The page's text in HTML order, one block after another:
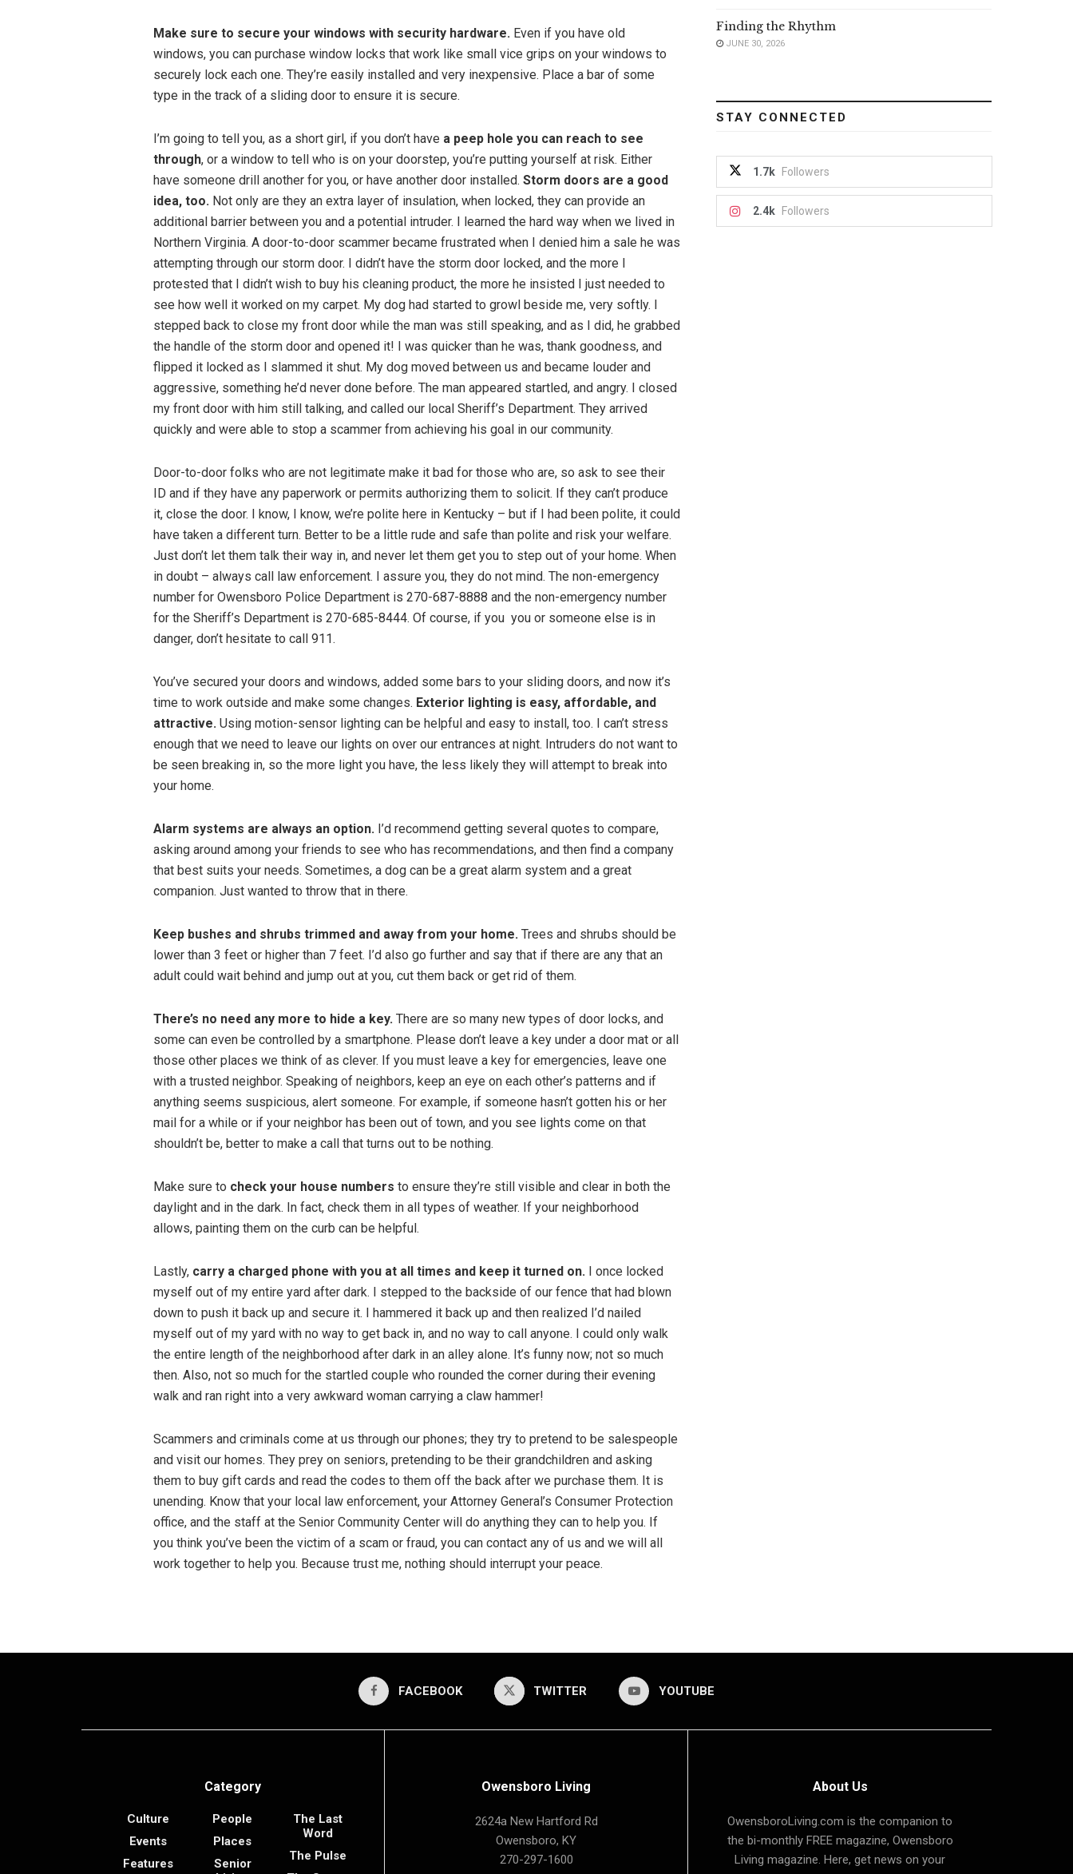
Make sure to secure your windows with security hardware. Even if you have old
windows, you can purchase window locks that work like small vice grips on your windows to
securely lock each one. They’re easily installed and very inexpensive. Place a bar of some
type in the track of a sliding door to ensure it is secure.
I’m going to tell you, as a short girl, if you don’t have a peep hole you can reach to see
through, or a window to tell who is on your doorstep, you’re putting yourself at risk. Either
have someone drill another for you, or have another door installed. Storm doors are a good
idea, too. Not only are they an extra layer of insulation, when locked, they can provide an
additional barrier between you and a potential intruder. I learned the hard way when we lived in
Northern Virginia. A door-to-door scammer became frustrated when I denied him a sale he was
attempting through our storm door. I didn’t have the storm door locked, and the more I
protested that I didn’t wish to buy his cleaning product, the more he insisted I just needed to
see how well it worked on my carpet. My dog had started to growl beside me, very softly. I
stepped back to close my front door while the man was still speaking, and as I did, he grabbed
the handle of the storm door and opened it! I was quicker than he was, thank goodness, and
flipped it locked as I slammed it shut. My dog moved between us and became louder and
aggressive, something he’d never done before. The man appeared startled, and angry. I closed
my front door with him still talking, and called our local Sheriff’s Department. They arrived
quickly and were able to stop a scammer from achieving his goal in our community.
Door-to-door folks who are not legitimate make it bad for those who are, so ask to see their
ID and if they have any paperwork or permits authorizing them to solicit. If they can’t produce
it, close the door. I know, I know, we’re polite here in Kentucky – but if I had been polite, it could
have taken a different turn. Better to be a little rude and safe than polite and risk your welfare.
Just don’t let them talk their way in, and never let them get you to step out of your home. When
in doubt – always call law enforcement. I assure you, they do not mind. The non-emergency
number for Owensboro Police Department is 270-687-8888 and the non-emergency number
for the Sheriff’s Department is 270-685-8444. Of course, if you you or someone else is in
danger, don’t hesitate to call 911.
You’ve secured your doors and windows, added some bars to your sliding doors, and now it’s
time to work outside and make some changes. Exterior lighting is easy, affordable, and
attractive. Using motion-sensor lighting can be helpful and easy to install, too. I can’t stress
enough that we need to leave our lights on over our entrances at night. Intruders do not want to
be seen breaking in, so the more light you have, the less likely they will attempt to break into
your home.
Alarm systems are always an option. I’d recommend getting several quotes to compare,
asking around among your friends to see who has recommendations, and then find a company
that best suits your needs. Sometimes, a dog can be a great alarm system and a great
companion. Just wanted to throw that in there.
Keep bushes and shrubs trimmed and away from your home. Trees and shrubs should be
lower than 3 feet or higher than 7 feet. I’d also go further and say that if there are any that an
adult could wait behind and jump out at you, cut them back or get rid of them.
There’s no need any more to hide a key. There are so many new types of door locks, and
some can even be controlled by a smartphone. Please don’t leave a key under a door mat or all
those other places we think of as clever. If you must leave a key for emergencies, leave one
with a trusted neighbor. Speaking of neighbors, keep an eye on each other’s patterns and if
anything seems suspicious, alert someone. For example, if someone hasn’t gotten his or her
mail for a while or if your neighbor has been out of town, and you see lights come on that
shouldn’t be, better to make a call that turns out to be nothing.
Make sure to check your house numbers to ensure they’re still visible and clear in both the
daylight and in the dark. In fact, check them in all types of weather. If your neighborhood
allows, painting them on the curb can be helpful.
Lastly, carry a charged phone with you at all times and keep it turned on. I once locked
myself out of my entire yard after dark. I stepped to the backside of our fence that had blown
down to push it back up and secure it. I hammered it back up and then realized I’d nailed
myself out of my yard with no way to get back in, and no way to call anyone. I could only walk
the entire length of the neighborhood after dark in an alley alone. It’s funny now; not so much
then. Also, not so much for the startled couple who rounded the corner during their evening
walk and ran right into a very awkward woman carrying a claw hammer!
Scammers and criminals come at us through our phones; they try to pretend to be salespeople
and visit our homes. They prey on seniors, pretending to be their grandchildren and asking
them to buy gift cards and read the codes to them off the back after we purchase them. It is
unending. Know that your local law enforcement, your Attorney General’s Consumer Protection
office, and the staff at the Senior Community Center will do anything they can to help you. If
you think you’ve been the victim of a scam or fraud, you can contact any of us and we will all
work together to help you. Because trust me, nothing should interrupt your peace.
Finding the Rhythm
JUNE 30, 2026
STAY CONNECTED
1.7k Followers
2.4k Followers
FACEBOOK TWITTER YOUTUBE
Category
Culture
Events
Features
People
Places
Senior
The Last
Word
The Pulse
Owensboro Living
2624a New Hartford Rd
Owensboro, KY
270-297-1600
About Us
OwensboroLiving.com is the companion to
the bi-monthly FREE magazine, Owensboro
Living magazine. Here, get news on your